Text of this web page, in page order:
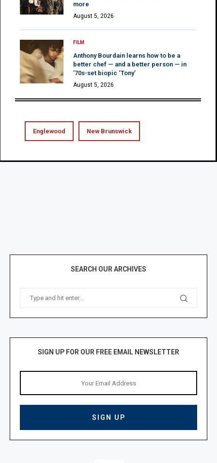
more
August 5, 2026
FILM
Anthony Bourdain learns how to be a
better chef — and a better person — in
’70s-set biopic ‘Tony’
August 5, 2026
Englewood New Brunswick
SEARCH OUR ARCHIVES
SIGN UP FOR OUR FREE EMAIL NEWSLETTER